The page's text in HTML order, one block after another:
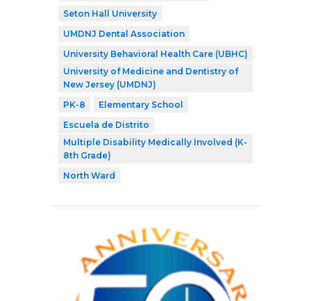
Seton Hall University
UMDNJ Dental Association
University Behavioral Health Care (UBHC)
University of Medicine and Dentistry of
New Jersey (UMDNJ)
PK-8
Elementary School
Escuela de Distrito
Multiple Disability Medically Involved (K-
8th Grade)
North Ward